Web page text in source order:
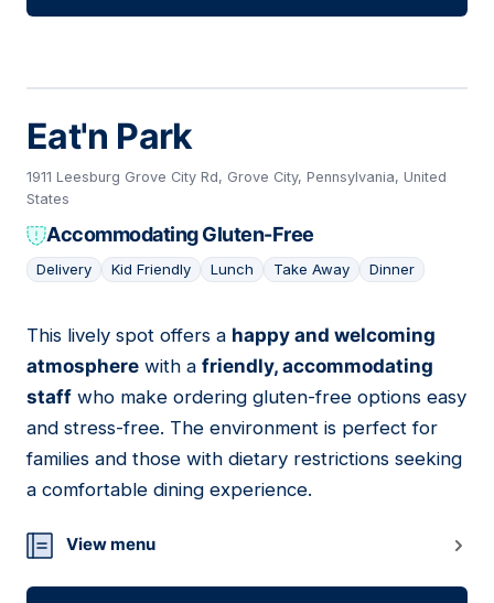
Eat'n Park
1911 Leesburg Grove City Rd, Grove City, Pennsylvania, United
States
Accommodating Gluten-Free
Delivery Kid Friendly Lunch Take Away Dinner
02
This lively spot offers a happy and welcoming
atmosphere with a friendly, accommodating
staff who make ordering gluten-free options easy
and stress-free. The environment is perfect for
families and those with dietary restrictions seeking
a comfortable dining experience.
View menu